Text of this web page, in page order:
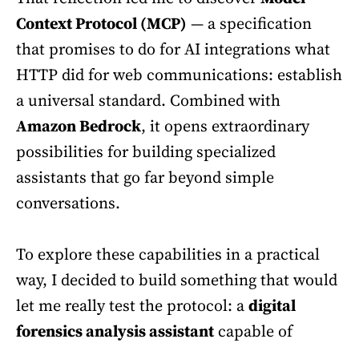
Context Protocol (MCP) — a specification
that promises to do for AI integrations what
HTTP did for web communications: establish
a universal standard. Combined with
Amazon Bedrock, it opens extraordinary
possibilities for building specialized
assistants that go far beyond simple
conversations.
To explore these capabilities in a practical
way, I decided to build something that would
let me really test the protocol: adigital
forensics analysis assistantcapable of